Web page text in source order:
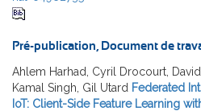
Pré-publication, Document de
Ahlem Harhad, Cyril Drocourt,
Kamal Singh, Gil Utard Federated
IoT: Client-Side Feature Learning